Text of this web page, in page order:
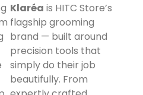
Klaréa is HITC Store’s
flagship grooming
brand — built around
precision tools that
simply do their job
beautifully. From